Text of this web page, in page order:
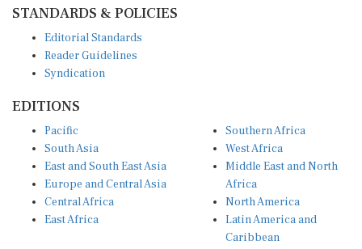
Reader Guidelines
Syndication
South Asia
East and South East Asia
Europe and Central Asia
Central Africa
East Africa
West Africa
Middle East and North
Africa
North America
Latin America and
Caribbean